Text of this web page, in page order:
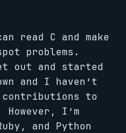
read C and make
problems.
out and started
and I haven’t
contributions to
I’m
and Python